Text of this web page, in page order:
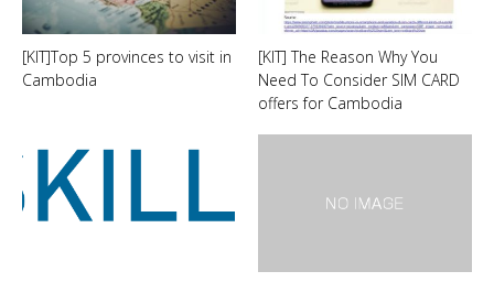
[KIT]Top 5 provinces to visit in
Cambodia
[KIT] The Reason Why You
Need To Consider SIM CARD
offers for Cambodia